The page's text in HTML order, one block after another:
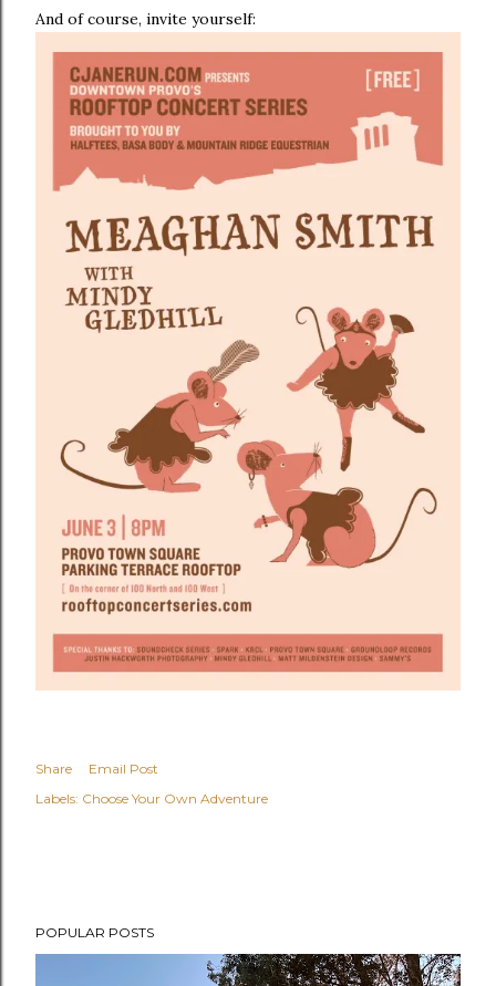
And of course, invite yourself:
Share
Email Post
Labels: Choose Your Own Adventure
POPULAR POSTS